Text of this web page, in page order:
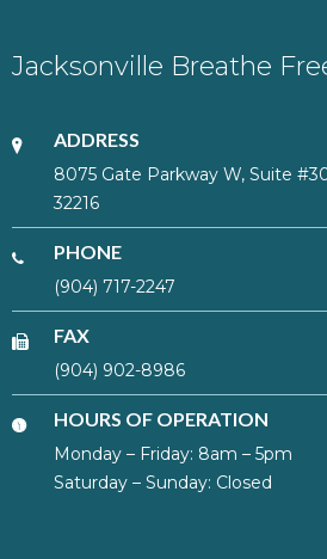
Jacksonville Breathe
ADDRESS
8075 Gate Parkway W, Suite
32216
PHONE
(904) 717-2247
FAX
(904) 902-8986
HOURS OF OPERATION
Monday – Friday: 8am – 5pm
Saturday – Sunday: Closed